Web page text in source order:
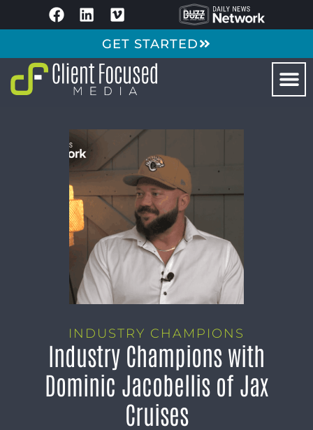
GET STARTED
INDUSTRY CHAMPIONS
Industry Champions with
Dominic Jacobellis of Jax
Cruises